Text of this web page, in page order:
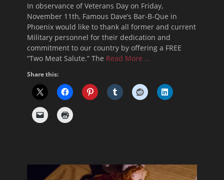
In observance of Veterans Day on Friday,
November 11th, Famous Dave’s Bar-B-Que in
Phoenix would like to thank all former and current
Military personnel for their dedication and
commitment to our country by offering a FREE
“Two Meat Salute.” The Read More …
Share this: